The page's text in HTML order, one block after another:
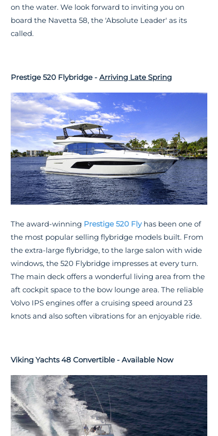
on the water. We look forward to inviting you on
board the Navetta 58, the 'Absolute Leader' as its
called.
Prestige 520 Flybridge -Arriving Late Spring
The award-winning Prestige 520 Flyhas been one of
the most popular selling flybridge models built. From
the extra-large flybridge, to the large salon with wide
windows, the 520 Flybridge impresses at every turn.
The main deck offers a wonderful living area from the
aft cockpit space to the bow lounge area. The reliable
Volvo IPS engines offer a cruising speed around 23
knots and also soften vibrations for an enjoyable ride.
Viking Yachts 48 Convertible - Available Now